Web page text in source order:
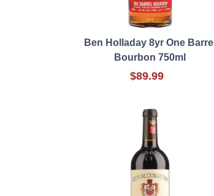
Ben Holladay 8yr One Barrel
Bourbon 750ml
$89.99